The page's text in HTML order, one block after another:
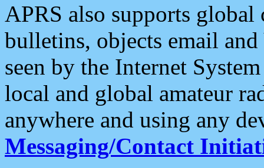
APRS also supports
bulletins, objects email and
seen by the Internet
local and global amateur
anywhere and using any
Messaging/Contact